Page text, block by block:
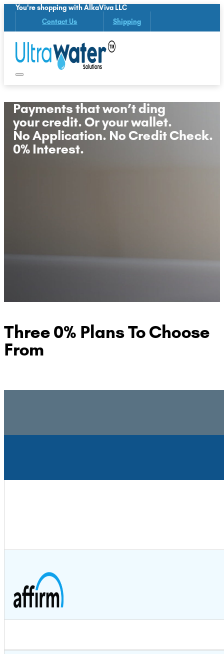
You're shopping with AlkaViva LLC
Contact Us Shipping
Payments that won’t ding
your credit. Or your wallet.
No Application. No Credit Check.
0% Interest.
Three 0% Plans To Choose
From